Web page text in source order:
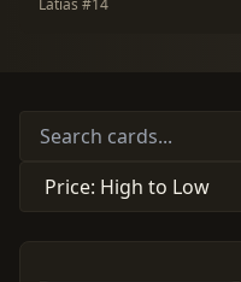
Latias #14